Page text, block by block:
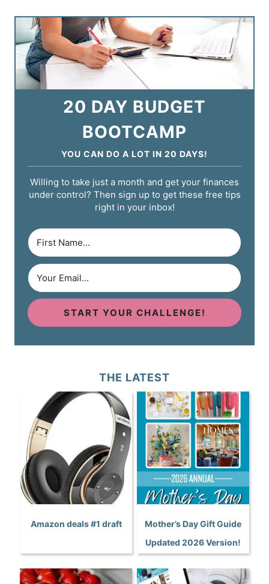
20 DAY BUDGET
BOOTCAMP
YOU CAN DO A LOT IN 20 DAYS!
Willing to take just a month and get your finances
under control? Then sign up to get these free tips
right in your inbox!
START YOUR CHALLENGE!
THE LATEST
Amazon deals #1 draft
Mother’s Day Gift Guide
Updated 2026 Version!